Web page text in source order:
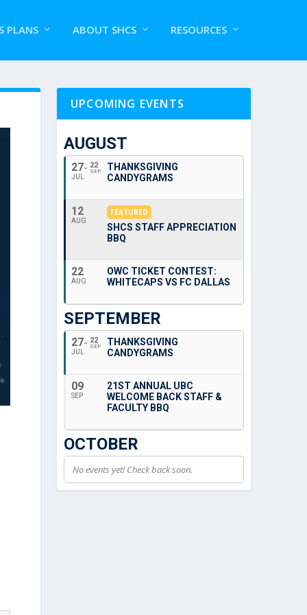
PLANS ABOUT SHCS RESOURCES
UPCOMING EVENTS
AUGUST
27
JUL
22
SEP
THANKSGIVING
CANDYGRAMS
12
AUG
FEATURED
SHCS STAFF APPRECIATION
BBQ
22
AUG
OWC TICKET CONTEST:
WHITECAPS VS FC DALLAS
SEPTEMBER
27
JUL
22
SEP
THANKSGIVING
CANDYGRAMS
09
SEP
21ST ANNUAL UBC
WELCOME BACK STAFF &
FACULTY BBQ
OCTOBER
No events yet! Check back soon.